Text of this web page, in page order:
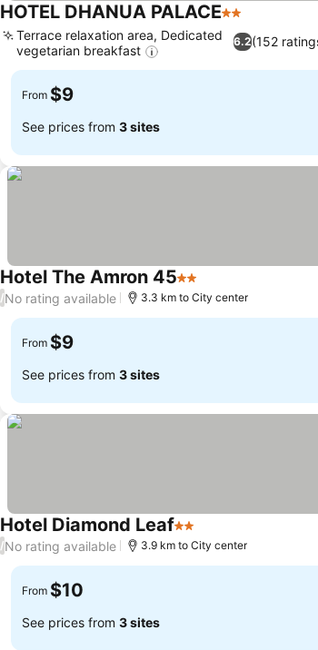
HOTEL DHANUA PALACE2 Stars
6.2(152
Terrace relaxation area, Dedicated
vegetarian breakfast
From $9
See prices from 3 sites
Hotel The Amron 452 Stars
/No rating available 3.3 km to City center
From $9
See prices from 3 sites
Hotel Diamond Leaf2 Stars
/No rating available 3.9 km to City center
From $10
See prices from 3 sites